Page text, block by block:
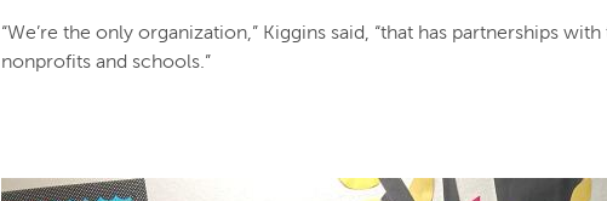
“We’re the only organization,” Kiggins said, “that has partnerships
nonprofits and schools.”